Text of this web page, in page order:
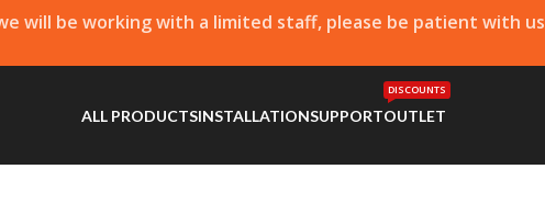
will be working with a limited staff, please be patient with us
ALL PRODUCTSINSTALLATIONSUPPORTOUTLET
DISCOUNTS